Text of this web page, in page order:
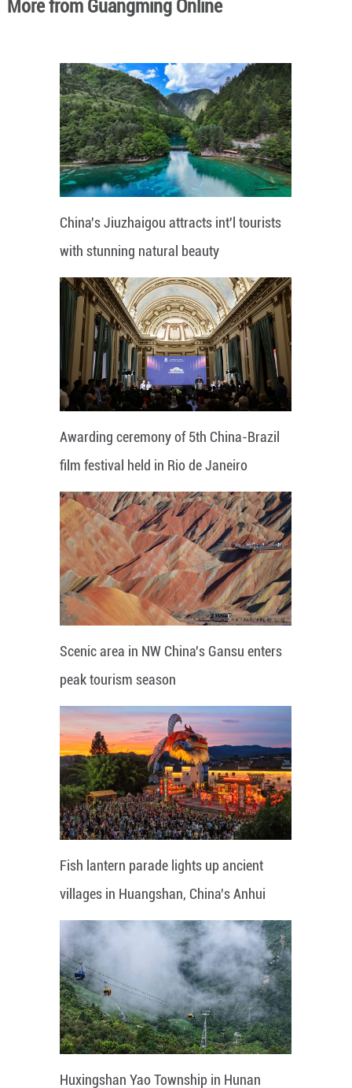
More from Guangming Online
China's Jiuzhaigou attracts int'l tourists
with stunning natural beauty
Awarding ceremony of 5th China-Brazil
film festival held in Rio de Janeiro
Scenic area in NW China's Gansu enters
peak tourism season
Fish lantern parade lights up ancient
villages in Huangshan, China's Anhui
Huxingshan Yao Township in Hunan